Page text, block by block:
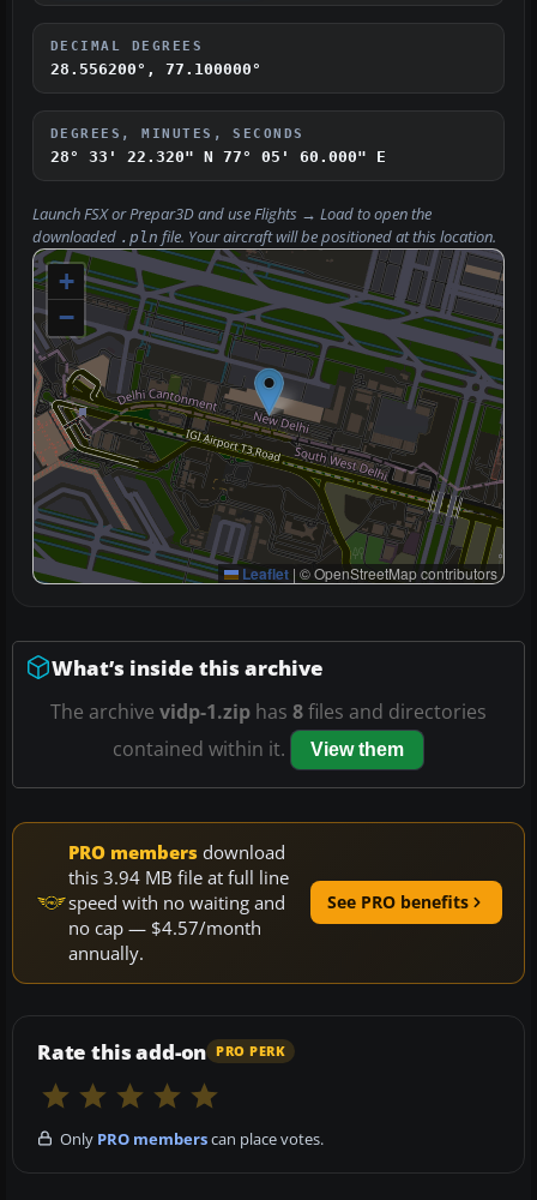
DECIMAL DEGREES
28.556200°, 77.100000°
DEGREES, MINUTES, SECONDS
28° 33' 22.320" N 77° 05' 60.000" E
Launch FSX or Prepar3D and useFlights → Loadto open the
downloaded .pln file. Your aircraft will be positioned at this location.
+
−
Leaflet | © OpenStreetMap contributors
What’s inside this archive
The archive vidp-1.zip has 8files and directories
contained within it.
View them
PRO members download
this 3.94 MB file at full line
speed with no waiting and
no cap — $4.57/month
annually.
See PRO benefits
Rate this add-on PRO PERK
Only PRO memberscan place votes.